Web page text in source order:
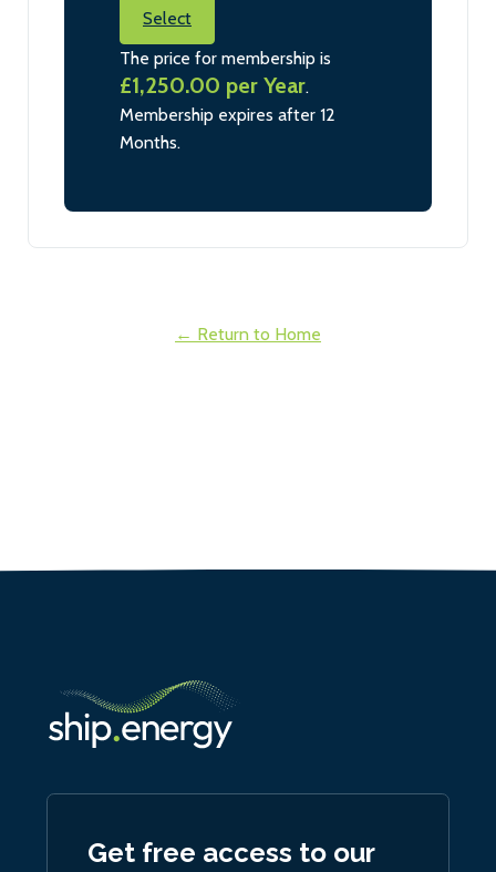
Select
The price for membership is
£1,250.00 per Year.
Membership expires after 12
Months.
← Return to Home
Get free access to our